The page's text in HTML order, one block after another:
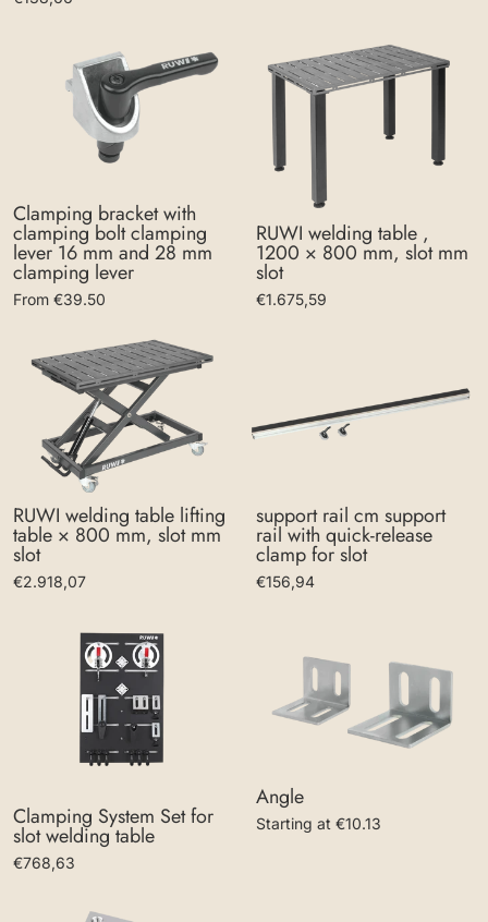
Clamping bracket with
clamping bolt clamping
lever 16 mm and 28 mm
clamping lever
From €39.50
RUWI welding table ,
1200 × 800 mm, slot mm
slot
€1.675,59
RUWI welding table lifting
table × 800 mm, slot mm
slot
€2.918,07
support rail cm support
rail with quick-release
clamp for slot
€156,94
Clamping System Set for
slot welding table
€768,63
Angle
Starting at €10.13